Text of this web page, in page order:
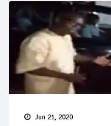
Jun 21, 2020